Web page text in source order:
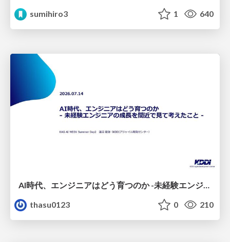
sumihiro3
1 640
thasu0123
0 210